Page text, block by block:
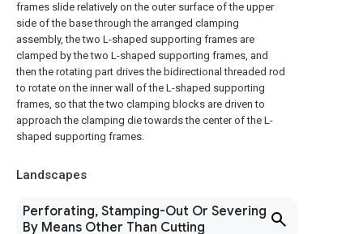
frames slide relatively on the outer surface of the upper
side of the base through the arranged clamping
assembly, the two L-shaped supporting frames are
clamped by the two L-shaped supporting frames, and
then the rotating part drives the bidirectional threaded rod
to rotate on the inner wall of the L-shaped supporting
frames, so that the two clamping blocks are driven to
approach the clamping die towards the center of the L-
shaped supporting frames.
Landscapes
Perforating, Stamping-Out Or Severing
By Means Other Than Cutting